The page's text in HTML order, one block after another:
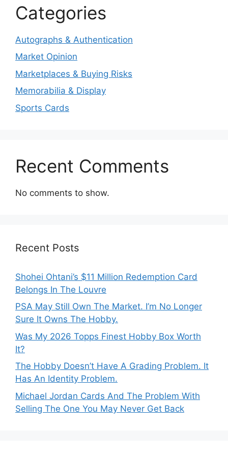
Categories
Autographs & Authentication
Market Opinion
Marketplaces & Buying Risks
Memorabilia & Display
Sports Cards
Recent Comments
No comments to show.
Recent Posts
Shohei Ohtani’s $11 Million Redemption Card
Belongs In The Louvre
PSA May Still Own The Market. I’m No Longer
Sure It Owns The Hobby.
Was My 2026 Topps Finest Hobby Box Worth
It?
The Hobby Doesn’t Have A Grading Problem. It
Has An Identity Problem.
Michael Jordan Cards And The Problem With
Selling The One You May Never Get Back